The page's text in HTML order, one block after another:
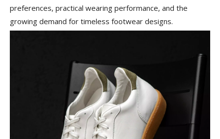
preferences, practical wearing performance, and the
growing demand for timeless footwear designs.